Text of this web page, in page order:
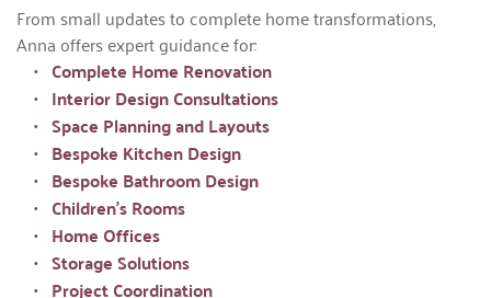
From small updates to complete home transformations,
Anna offers expert guidance for:
Complete Home Renovation
Interior Design Consultations
Space Planning and Layouts
Bespoke Kitchen Design
Bespoke Bathroom Design
Children's Rooms
Home Offices
Storage Solutions
Project Coordination